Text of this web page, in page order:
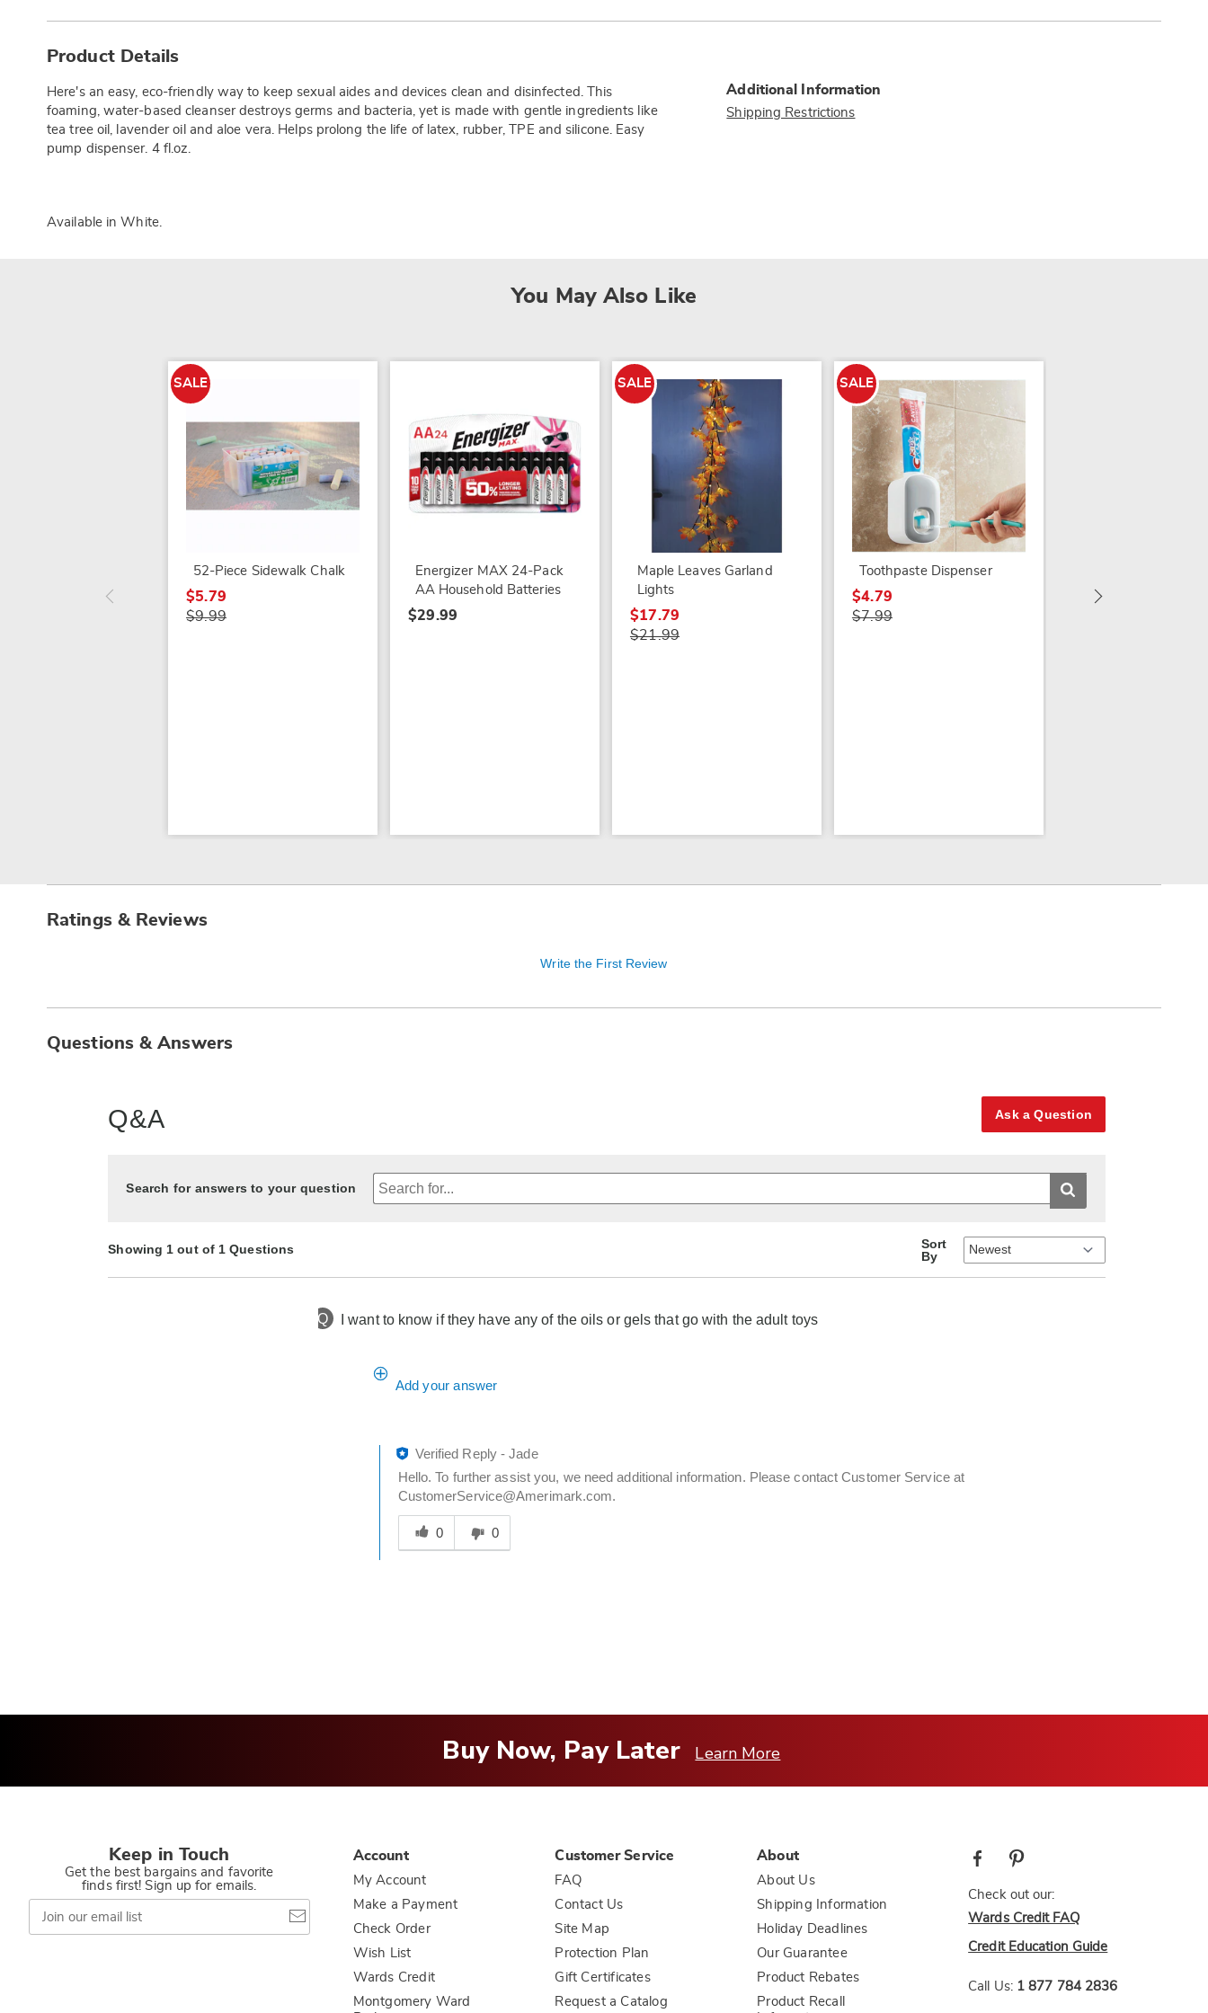
Information
Product Details
Here's an easy, eco-friendly way to keep sexual aides and devices clean and disinfected. This
foaming, water-based cleanser destroys germs and bacteria, yet is made with gentle ingredients like
tea tree oil, lavender oil and aloe vera. Helps prolong the life of latex, rubber, TPE and silicone. Easy
pump dispenser. 4 fl.oz.
Available in White.
Additional Information
Shipping Restrictions
You May Also Like
SALE
52-Piece Sidewalk Chalk
$5.79
$9.99
Energizer MAX 24-Pack
AA Household Batteries
$29.99
SALE
Maple Leaves Garland
Lights
$17.79
$21.99
SALE
Toothpaste Dispenser
$4.79
$7.99
Ratings & Reviews
Write the First Review
Questions & Answers
Q&A Ask a Question
Search for answers to your question
Showing 1 out of 1 Questions
Sort
By
Q I want to know if they have any of the oils or gels that go with the adult toys
Add your answer
Verified Reply-Jade
Hello. To further assist you, we need additional information. Please contact Customer Service at
CustomerService@Amerimark.com.
Was
this
answer
0 0
Buy Now, Pay Later Learn More
Keep in Touch
Get the best bargains and favorite
finds first! Sign up for emails.
Join
our
email
Account
My Account
Make a Payment
Check Order
Wish List
Wards Credit
Montgomery Ward
Customer Service
FAQ
Contact Us
Site Map
Protection Plan
Gift Certificates
Request a Catalog
About
About Us
Shipping Information
Holiday Deadlines
Our Guarantee
Product Rebates
Product Recall
Check out our:
Wards Credit FAQ
Credit Education Guide
Call Us: 1 877 784 2836